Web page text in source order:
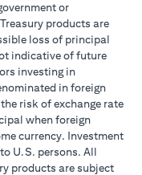
or
products are
loss of principal
indicative of future
investing in
in foreign
risk of exchange rate
when foreign
currency. Investment
U.S. persons. All
products are subject